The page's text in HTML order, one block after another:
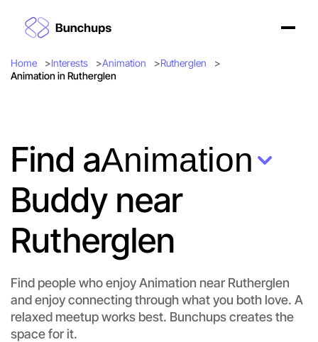
Home Interests Animation
Rutherglen
Animation in Rutherglen
Find aAnimation
Buddy near
Rutherglen
Find people who enjoy Animation near Rutherglen
and enjoy connecting through what you both love. A
relaxed meetup works best. Bunchups creates the
space for it.
Let's do Animation
Flexible